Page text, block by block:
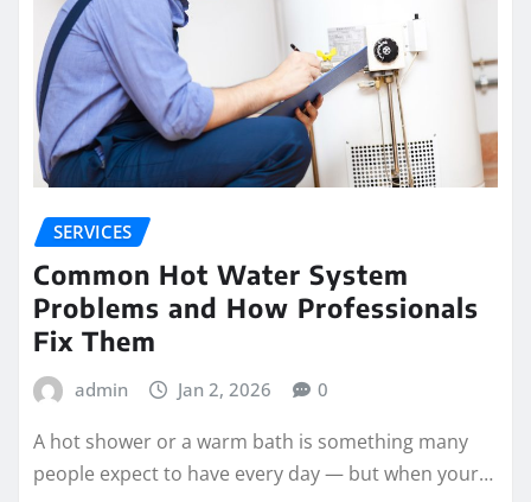
SERVICES
Common Hot Water System
Problems and How Professionals
Fix Them
admin Jan 2, 2026 0
A hot shower or a warm bath is something many
people expect to have every day — but when your…